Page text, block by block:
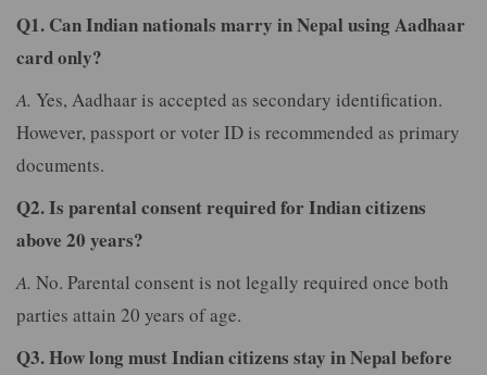
Q1. Can Indian nationals marry in Nepal using Aadhaar
card only?
A. Yes, Aadhaar is accepted as secondary identification.
However, passport or voter ID is recommended as primary
documents.
Q2. Is parental consent required for Indian citizens
above 20 years?
A. No. Parental consent is not legally required once both
parties attain 20 years of age.
Q3. How long must Indian citizens stay in Nepal before